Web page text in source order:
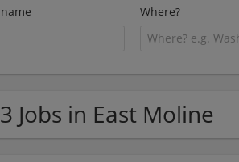
Where?
3 Jobs in East Moline